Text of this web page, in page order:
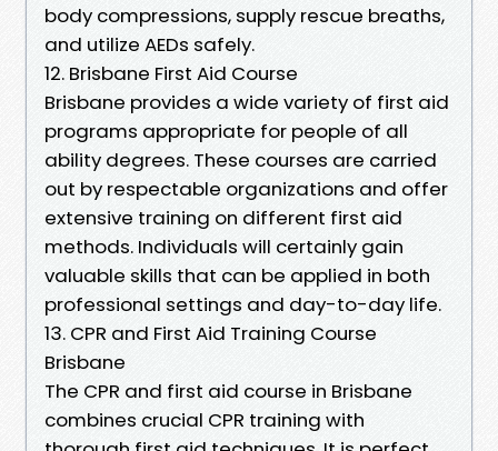
body compressions, supply rescue breaths,
and utilize AEDs safely.
12. Brisbane First Aid Course
Brisbane provides a wide variety of first aid
programs appropriate for people of all
ability degrees. These courses are carried
out by respectable organizations and offer
extensive training on different first aid
methods. Individuals will certainly gain
valuable skills that can be applied in both
professional settings and day-to-day life.
13. CPR and First Aid Training Course
Brisbane
The CPR and first aid course in Brisbane
combines crucial CPR training with